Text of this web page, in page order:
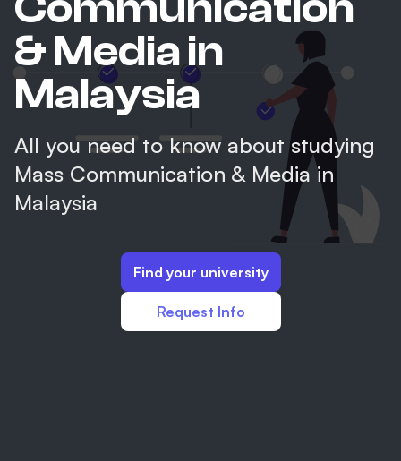
& Media in
Malaysia
All you need to know about studying
Mass Communication & Media in
Malaysia
Find your university
Request Info